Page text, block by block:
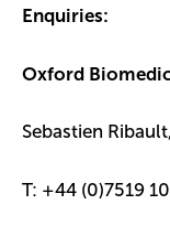
Enquiries:
Oxford
Sebastien
T: +44 (0)7519